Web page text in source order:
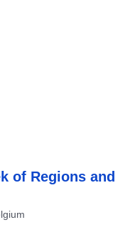
of Regions and